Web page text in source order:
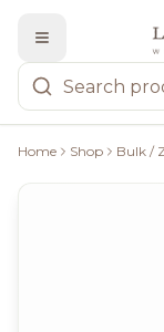
Home Shop Bulk /